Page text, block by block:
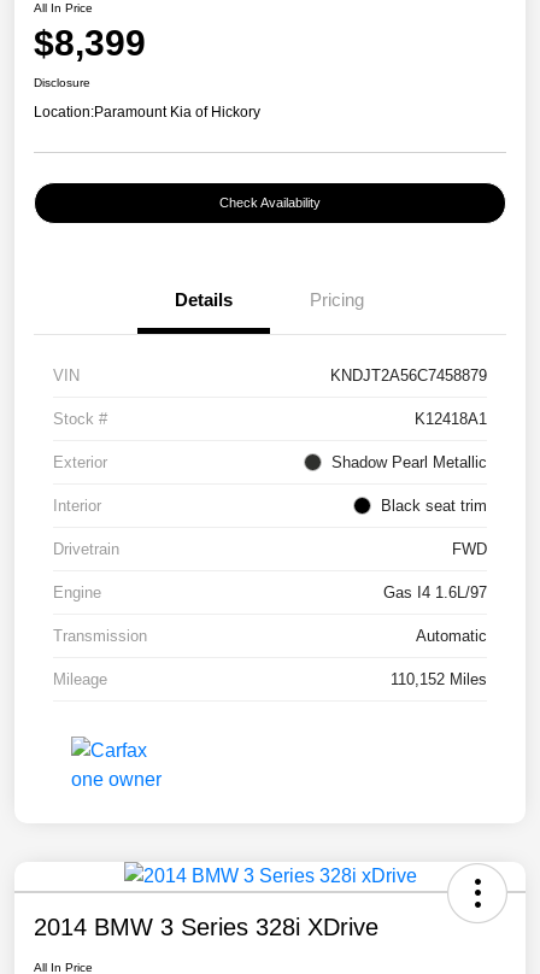
All In Price
$8,399
Disclosure
Location:Paramount Kia of Hickory
Check Availability
Details Pricing
VIN KNDJT2A56C7458879
Stock # K12418A1
Exterior Shadow Pearl Metallic
Interior Black seat trim
Drivetrain FWD
Engine Gas I4 1.6L/97
Transmission Automatic
Mileage 110,152 Miles
2014 BMW 3 Series 328i XDrive
All In Price